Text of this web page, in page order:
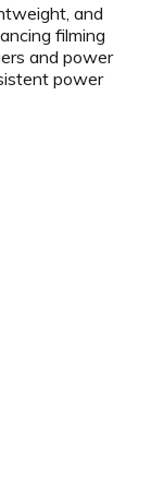
and
filming
and power
power